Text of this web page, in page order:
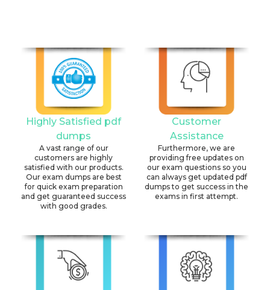
Highly Satisfied pdf
dumps
A vast range of our
customers are highly
satisfied with our products.
Our exam dumps are best
for quick exam preparation
and get guaranteed success
with good grades.
Customer
Assistance
Furthermore, we are
providing free updates on
our exam questions so you
can always get updated pdf
dumps to get success in the
exams in first attempt.